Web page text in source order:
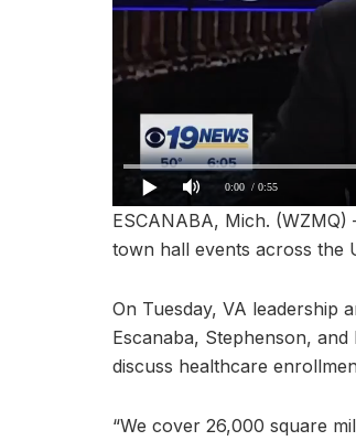
0:00 / 0:55
ESCANABA, Mich.
town hall events across the
On Tuesday, VA leadership
Escanaba, Stephenson,
discuss healthcare
“We cover 26,000 square